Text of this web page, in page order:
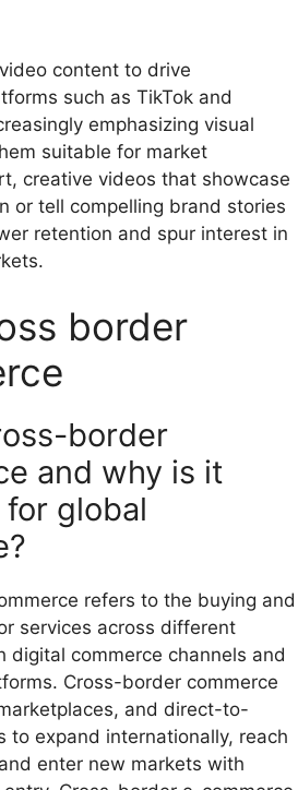
content to drive
such as TikTok and
emphasizing visual
suitable for market
creative videos that showcase
or tell compelling brand stories
retention and spur interest in
border
border
and why is it
global
refers to the buying and
services across different
digital commerce channels and
Cross-border commerce
and direct-to-
to expand internationally, reach
enter new markets with